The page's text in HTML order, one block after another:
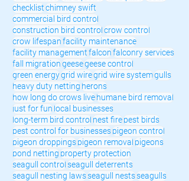
checklistchimney swift
commercial bird control
construction bird controlcrow control
crow lifespanfacility maintenance
facility managementfalconfalconry services
fall migrationgeesegeese control
green energygrid wiregrid wire systemgulls
heavy duty netting herons
how long do crows livehumane bird removal
just for fun local businesses
long-term bird control nest firepest birds
pest control for businessespigeon control
pigeon droppingspigeon removal pigeons
pond netting property protection
seagull control seagull deterrents
seagull nesting lawsseagull nestsseagulls